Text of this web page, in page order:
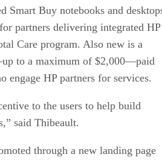
Smart Buy notebooks and
partners delivering integrated HP
Care program. Also new is a
to a maximum of $2,000—paid
engage HP partners for services.
to the users to help build
said Thibeault.
through a new landing page